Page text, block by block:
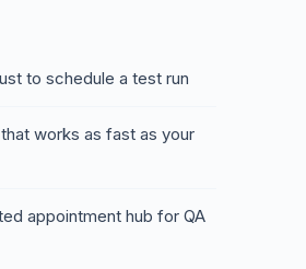
to schedule a test run
works as fast as your
appointment hub for QA